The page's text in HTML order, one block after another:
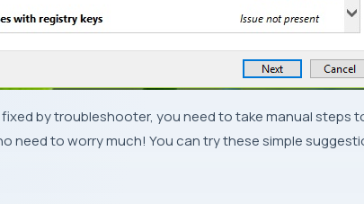
by troubleshooter, you need to take manual steps
need to worry much! You can try these simple